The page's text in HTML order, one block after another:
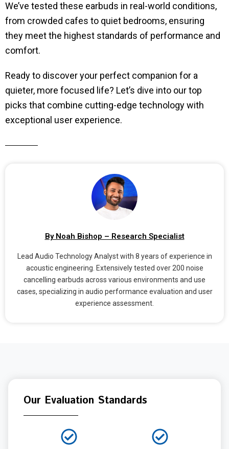
We’ve tested these earbuds in real-world conditions,
from crowded cafes to quiet bedrooms, ensuring
they meet the highest standards of performance and
comfort.
Ready to discover your perfect companion for a
quieter, more focused life? Let’s dive into our top
picks that combine cutting-edge technology with
exceptional user experience.
By Noah Bishop – Research Specialist
Lead Audio Technology Analyst with 8 years of experience in
acoustic engineering. Extensively tested over 200 noise
cancelling earbuds across various environments and use
cases, specializing in audio performance evaluation and user
experience assessment.
Our Evaluation Standards